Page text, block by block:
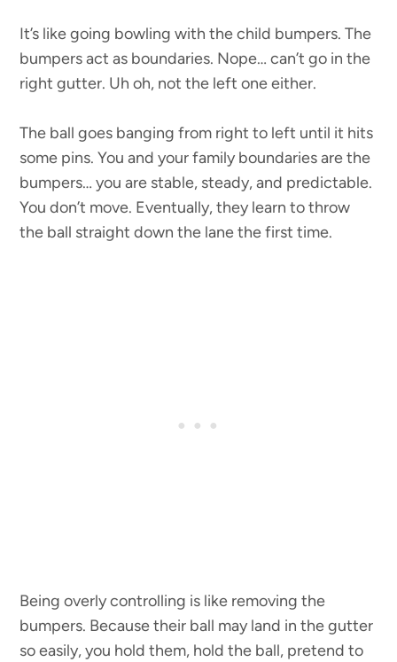
It’s like going bowling with the child bumpers. The
bumpers act as boundaries. Nope… can’t go in the
right gutter. Uh oh, not the left one either.
The ball goes banging from right to left until it hits
some pins. You and your family boundaries are the
bumpers… you are stable, steady, and predictable.
You don’t move. Eventually, they learn to throw
the ball straight down the lane the first time.
Being overly controlling is like removing the
bumpers. Because their ball may land in the gutter
so easily, you hold them, hold the ball, pretend to